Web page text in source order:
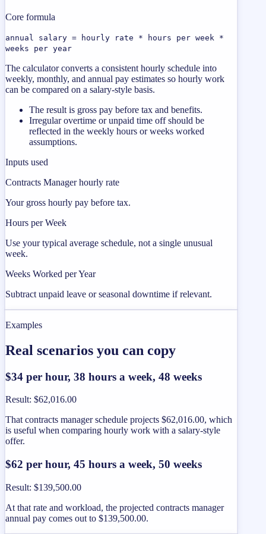
Core formula
annual salary = hourly rate * hours per week *
weeks per year
The calculator converts a consistent hourly schedule into
weekly, monthly, and annual pay estimates so hourly work
can be compared on a salary-style basis.
The result is gross pay before tax and benefits.
Irregular overtime or unpaid time off should be
reflected in the weekly hours or weeks worked
assumptions.
Inputs used
Contracts Manager hourly rate
Your gross hourly pay before tax.
Hours per Week
Use your typical average schedule, not a single unusual
week.
Weeks Worked per Year
Subtract unpaid leave or seasonal downtime if relevant.
Examples
Real scenarios you can copy
$34 per hour, 38 hours a week, 48 weeks
Result: $62,016.00
That contracts manager schedule projects $62,016.00, which
is useful when comparing hourly work with a salary-style
offer.
$62 per hour, 45 hours a week, 50 weeks
Result: $139,500.00
At that rate and workload, the projected contracts manager
annual pay comes out to $139,500.00.